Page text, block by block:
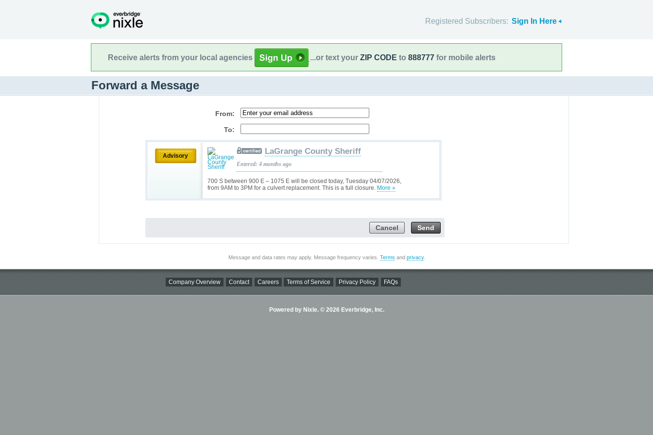
Registered Subscribers: Sign In Here
Receive alerts from your local agencies ...or text your ZIP CODE to 888777 for mobile alerts
Forward a Message
From:
To:
Advisory
700 S between 900 E – 1075 E will be closed today, Tuesday 04/07/2026,
from 9AM to 3PM for a culvert replacement. This is a full closure. More »
LaGrange County Sheriff
Entered: 4 months ago
Send
Cancel
Message and data rates may apply. Message frequency varies. Terms and privacy.
Company Overview Contact Careers Terms of Service Privacy Policy FAQs
Powered by Nixle. © 2026 Everbridge, Inc.